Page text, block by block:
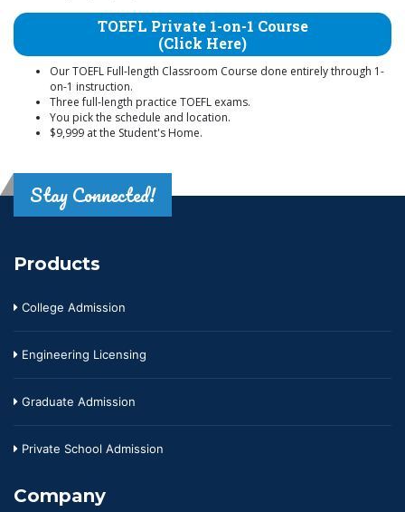
TOEFL Private 1-on-1 Course
(Click Here)
Our TOEFL Full-length Classroom Course done entirely through 1-
on-1 instruction.
Three full-length practice TOEFL exams.
You pick the schedule and location.
$9,999 at the Student's Home.
Stay Connected!
Products
College Admission
Engineering Licensing
Graduate Admission
Private School Admission
Company